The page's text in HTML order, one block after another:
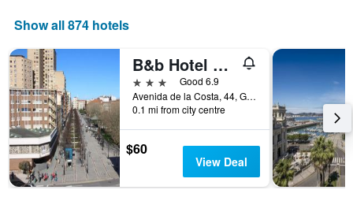
Show all 874 hotels
B&b Hotel Gijón Centro Begoña
3 stars
Good 6.9
Avenida de la Costa, 44, Gijón, Asturias, Spain
0.1 mi from city centre
$60
View Deal